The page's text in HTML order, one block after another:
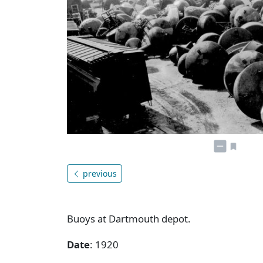
previous
Buoys at Dartmouth depot.
Date: 1920